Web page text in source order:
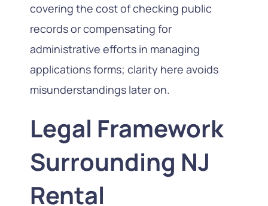
covering the cost of checking public
records or compensating for
administrative efforts in managing
applications forms; clarity here avoids
misunderstandings later on.
Legal Framework
Surrounding NJ
Rental